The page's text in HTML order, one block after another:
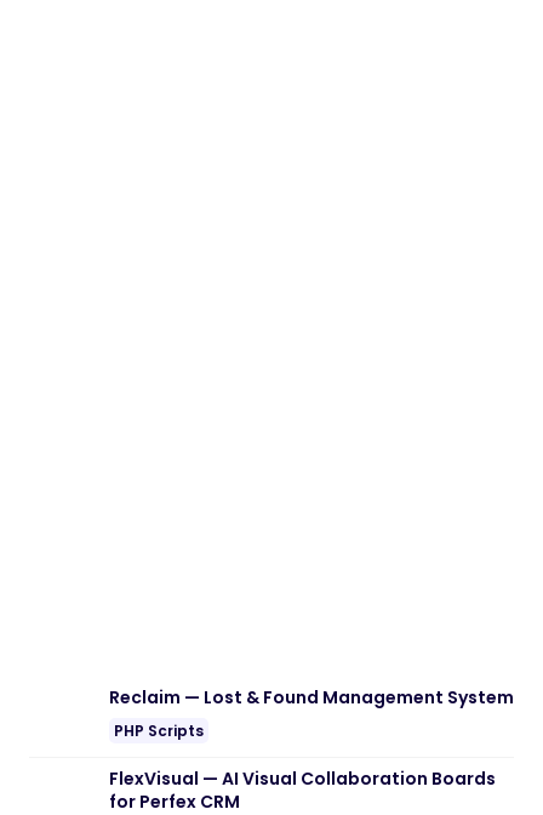
Reclaim — Lost & Found Management System
PHP Scripts
FlexVisual — AI Visual Collaboration Boards
for Perfex CRM